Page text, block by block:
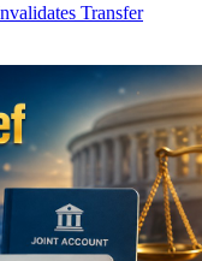
Transfer